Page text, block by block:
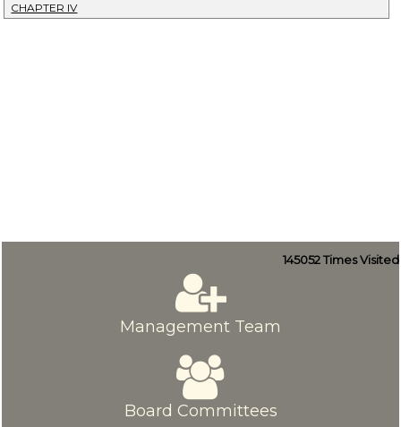
CHAPTER IV
145052Times Visited
Management Team
Board Committees